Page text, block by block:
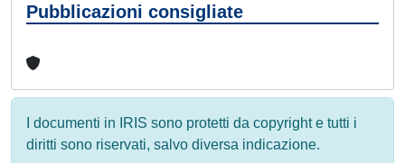
Pubblicazioni consigliate
I documenti in IRIS sono protetti da copyright e tutti i
diritti sono riservati, salvo diversa indicazione.